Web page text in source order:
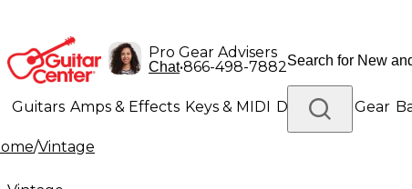
Pro Gear Advisers
Chat•866-498-7882
Guitars Amps & Effects Keys & MIDI Drums DJ Gear
Lighting Band & Orchestra
/Vintage